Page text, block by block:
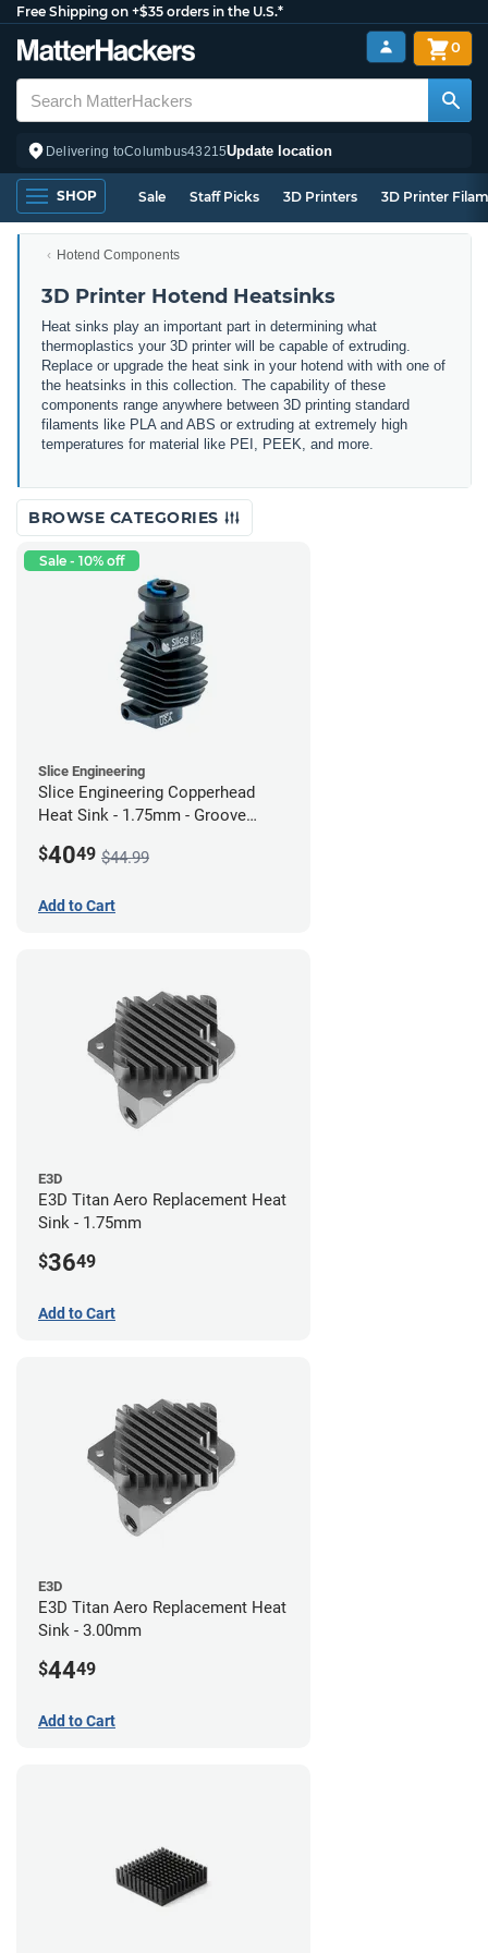
Free Shipping on +$35 orders in the U.S.*
Delivering toColumbus43215Update location
0
SHOP Sale Staff Picks 3D Printers 3D Printer
Hotend Components
3D Printer Hotend Heatsinks
Heat sinks play an important part in determining what
thermoplastics your 3D printer will be capable of extruding.
Replace or upgrade the heat sink in your hotend with with one of
the heatsinks in this collection. The capability of these
components range anywhere between 3D printing standard
filaments like PLA and ABS or extruding at extremely high
temperatures for material like PEI, PEEK, and more.
BROWSE CATEGORIES
Sale - 10% off
Slice Engineering
Slice Engineering Copperhead
Heat Sink - 1.75mm - Groove
$4049 $44.99
Add to Cart
E3D
E3D Titan Aero Replacement Heat
Sink - 1.75mm
$3649
Add to Cart
E3D
E3D Titan Aero Replacement Heat
Sink - 3.00mm
$4449
Add to Cart